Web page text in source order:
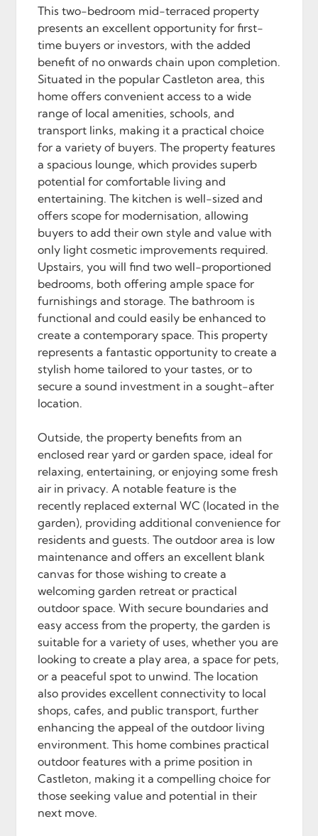
This two-bedroom mid-terraced property
presents an excellent opportunity for first-
time buyers or investors, with the added
benefit of no onwards chain upon completion.
Situated in the popular Castleton area, this
home offers convenient access to a wide
range of local amenities, schools, and
transport links, making it a practical choice
for a variety of buyers. The property features
a spacious lounge, which provides superb
potential for comfortable living and
entertaining. The kitchen is well-sized and
offers scope for modernisation, allowing
buyers to add their own style and value with
only light cosmetic improvements required.
Upstairs, you will find two well-proportioned
bedrooms, both offering ample space for
furnishings and storage. The bathroom is
functional and could easily be enhanced to
create a contemporary space. This property
represents a fantastic opportunity to create a
stylish home tailored to your tastes, or to
secure a sound investment in a sought-after
location.
Outside, the property benefits from an
enclosed rear yard or garden space, ideal for
relaxing, entertaining, or enjoying some fresh
air in privacy. A notable feature is the
recently replaced external WC (located in the
garden), providing additional convenience for
residents and guests. The outdoor area is low
maintenance and offers an excellent blank
canvas for those wishing to create a
welcoming garden retreat or practical
outdoor space. With secure boundaries and
easy access from the property, the garden is
suitable for a variety of uses, whether you are
looking to create a play area, a space for pets,
or a peaceful spot to unwind. The location
also provides excellent connectivity to local
shops, cafes, and public transport, further
enhancing the appeal of the outdoor living
environment. This home combines practical
outdoor features with a prime position in
Castleton, making it a compelling choice for
those seeking value and potential in their
next move.